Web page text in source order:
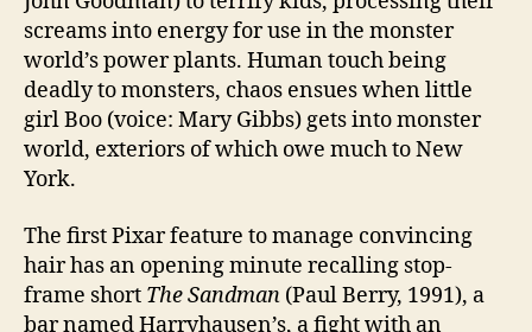
screams into energy for use in the monster
world’s power plants. Human touch being
deadly to monsters, chaos ensues when little
girl Boo (voice: Mary Gibbs) gets into monster
world, exteriors of which owe much to New
York.
The first Pixar feature to manage convincing
hair has an opening minute recalling stop-
frame short The Sandman (Paul Berry, 1991), a
bar named Harryhausen’s, a fight with an